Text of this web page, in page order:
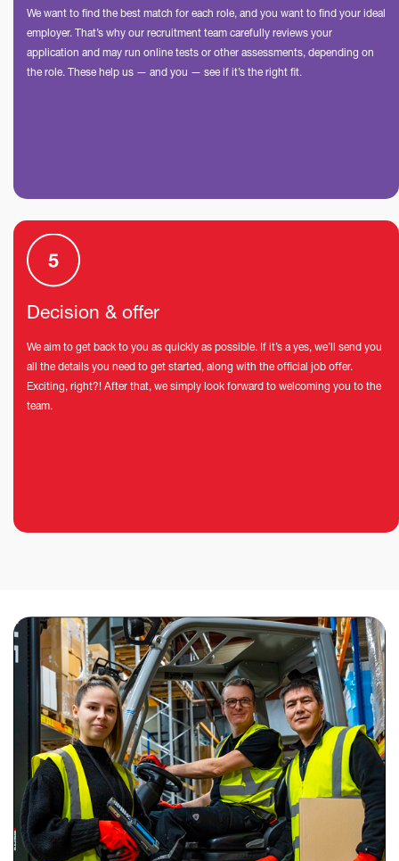
We want to find the best match for each role, and you want to find your ideal
employer. That’s why our recruitment team carefully reviews your
application and may run online tests or other assessments, depending on
the role. These help us — and you — see if it’s the right fit.
Decision & offer
We aim to get back to you as quickly as possible. If it’s a yes, we’ll send you
all the details you need to get started, along with the official job offer.
Exciting, right?! After that, we simply look forward to welcoming you to the
team.